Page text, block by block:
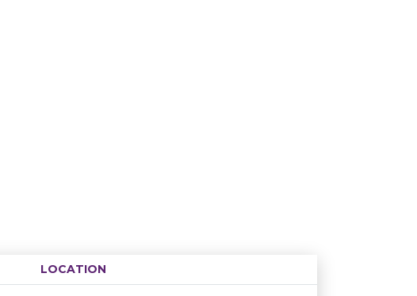
LOCATION
Age restrictionAvailability